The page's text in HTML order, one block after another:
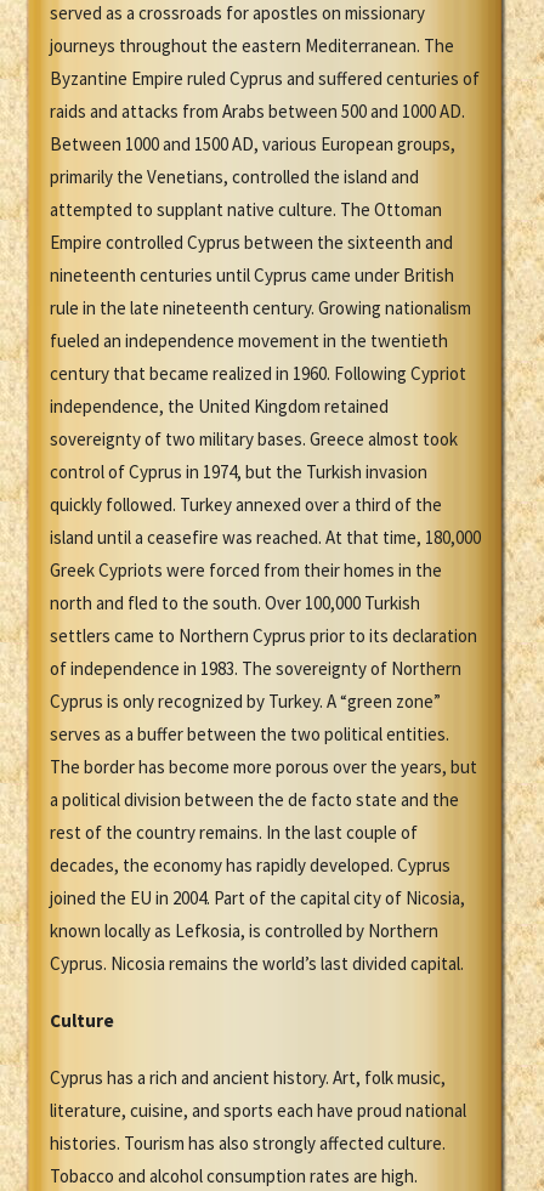
served as a crossroads for apostles on missionary
journeys throughout the eastern Mediterranean. The
Byzantine Empire ruled Cyprus and suffered centuries of
raids and attacks from Arabs between 500 and 1000 AD.
Between 1000 and 1500 AD, various European groups,
primarily the Venetians, controlled the island and
attempted to supplant native culture. The Ottoman
Empire controlled Cyprus between the sixteenth and
nineteenth centuries until Cyprus came under British
rule in the late nineteenth century. Growing nationalism
fueled an independence movement in the twentieth
century that became realized in 1960. Following Cypriot
independence, the United Kingdom retained
sovereignty of two military bases. Greece almost took
control of Cyprus in 1974, but the Turkish invasion
quickly followed. Turkey annexed over a third of the
island until a ceasefire was reached. At that time, 180,000
Greek Cypriots were forced from their homes in the
north and fled to the south. Over 100,000 Turkish
settlers came to Northern Cyprus prior to its declaration
of independence in 1983. The sovereignty of Northern
Cyprus is only recognized by Turkey. A “green zone”
serves as a buffer between the two political entities.
The border has become more porous over the years, but
a political division between the de facto state and the
rest of the country remains. In the last couple of
decades, the economy has rapidly developed. Cyprus
joined the EU in 2004. Part of the capital city of Nicosia,
known locally as Lefkosia, is controlled by Northern
Cyprus. Nicosia remains the world’s last divided capital.
Culture
Cyprus has a rich and ancient history. Art, folk music,
literature, cuisine, and sports each have proud national
histories. Tourism has also strongly affected culture.
Tobacco and alcohol consumption rates are high.